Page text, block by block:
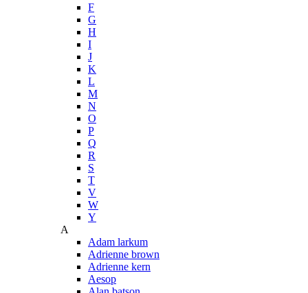
F
G
H
I
J
K
L
M
N
O
P
Q
R
S
T
V
W
Y
A
Adam larkum
Adrienne brown
Adrienne kern
Aesop